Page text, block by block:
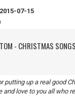
2015-07-15
- CHRISTMAS
putting up a real good
and love to you all who